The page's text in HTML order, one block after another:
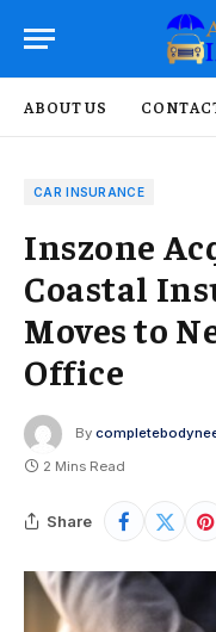
ABOUT US
CAR INSURANCE
Inszone
Coastal
Moves to
Office
By
2 Mins Read
Share